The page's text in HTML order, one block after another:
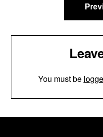
navigation
You must be